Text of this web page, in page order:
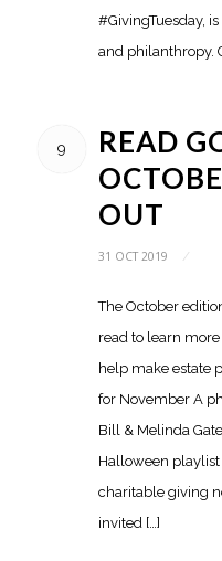
#GivingTuesday,
and philanthropy.
9
READ
OUT
31 OCT 2019 /
The October
read to learn
help make estate
for November A
Bill & Melinda
Halloween
charitable giving
invited […]